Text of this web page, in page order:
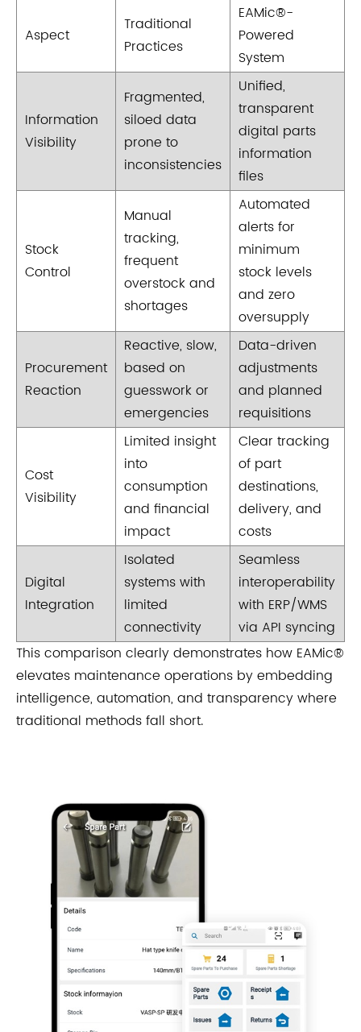
Aspect
Traditional
Practices
EAMic®-
Powered
System
Information
Visibility
Fragmented,
siloed data
prone to
inconsistencies
Unified,
transparent
digital parts
information
files
Stock
Control
Manual
tracking,
frequent
overstock and
shortages
Automated
alerts for
minimum
stock levels
and zero
oversupply
Procurement
Reaction
Reactive, slow,
based on
guesswork or
emergencies
Data-driven
adjustments
and planned
requisitions
Cost
Visibility
Limited insight
into
consumption
and financial
impact
Clear tracking
of part
destinations,
delivery, and
costs
Digital
Integration
Isolated
systems with
limited
connectivity
Seamless
interoperability
with ERP/WMS
via API syncing
This comparison clearly demonstrates how EAMic®
elevates maintenance operations by embedding
intelligence, automation, and transparency where
traditional methods fall short.